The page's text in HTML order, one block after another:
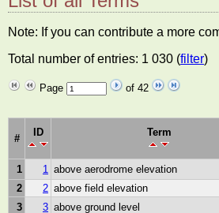
Note: If you can contribute a more
Total number of entries: 1 030 (filter)
Page
of 42
#
ID Term
1 1 above aerodrome elevation
2
2 above field elevation
3
3 above ground level